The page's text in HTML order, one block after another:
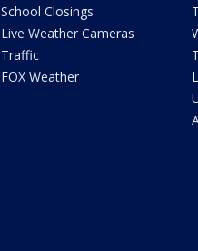
School Closings
Live Weather Cameras
Traffic
FOX Weather